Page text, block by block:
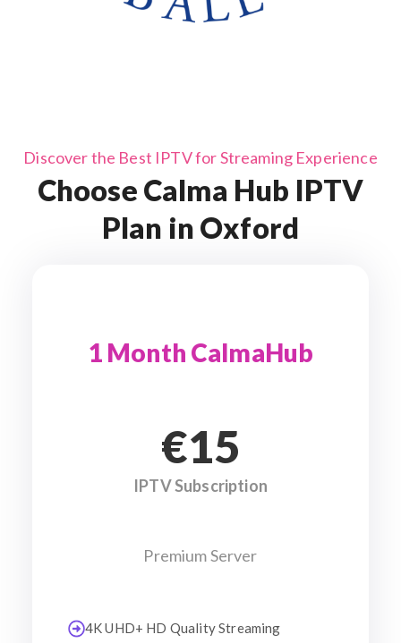
Discover the Best IPTV for Streaming Experience
Choose Calma Hub IPTV
Plan in Oxford
1 Month CalmaHub
€15
IPTV Subscription
Premium Server
4K UHD+ HD Quality Streaming